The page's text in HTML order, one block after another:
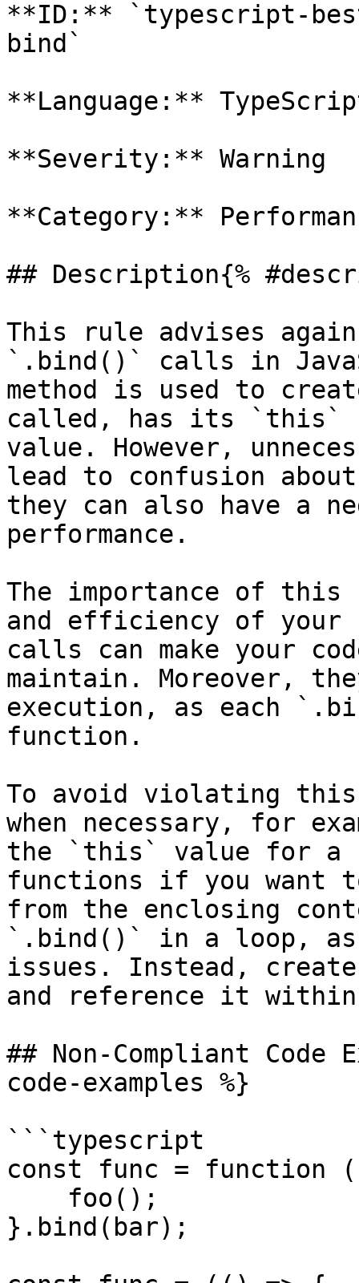
**ID:** `typescript-
bind`
**Language:**
**Severity:** Warning
**Category:**
## Description{%
This rule advises
`.bind()` calls in
method is used to
called, has its `this`
value. However,
lead to confusion
they can also have a
performance.
The importance of
and efficiency of your
calls can make your
maintain. Moreover,
execution, as each
function.
To avoid violating
when necessary, for
the `this` value for a
functions if you want
from the enclosing
`.bind()` in a loop, as
issues. Instead,
and reference it
## Non-Compliant Code
code-examples %}
```typescript
const func = function
}.bind(bar);